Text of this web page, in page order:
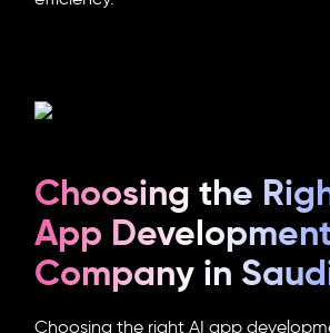
Choosing the
App Development
Company in
Choosing the right AI app